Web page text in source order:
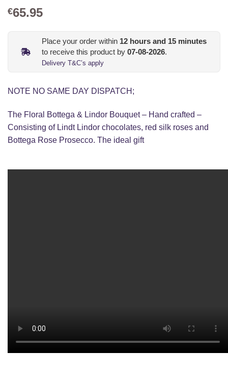
€65.95
Place your order within 12 hours and 15 minutes
to receive this product by 07-08-2026.
Delivery T&C’s apply
NOTE NO SAME DAY DISPATCH;
The Floral Bottega & Lindor Bouquet – Hand crafted –
Consisting of Lindt Lindor chocolates, red silk roses and
Bottega Rose Prosecco. The ideal gift